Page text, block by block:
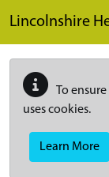
Lincolnshire
To
uses cookies.
Learn More